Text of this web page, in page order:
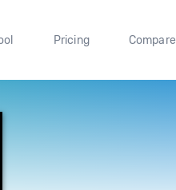
Pricing Compare